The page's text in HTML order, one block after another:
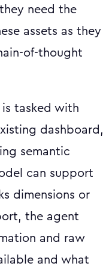
need the
assets as they
of-thought
is tasked with
dashboard,
semantic
can support
dimensions or
the agent
and raw
and what